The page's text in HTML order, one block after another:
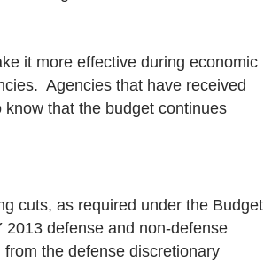
it more effective during economic
Agencies that have received
that the budget continues
cuts, as required under the Budget
defense and non-defense
the defense discretionary